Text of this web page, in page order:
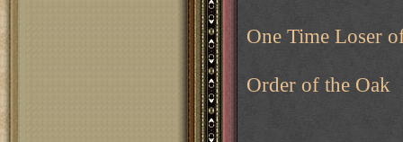
One Time Loser
Order of the Oak